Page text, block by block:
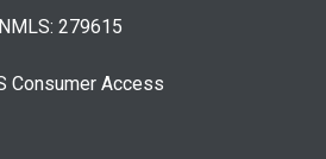
NMLS: 279615
Consumer Access